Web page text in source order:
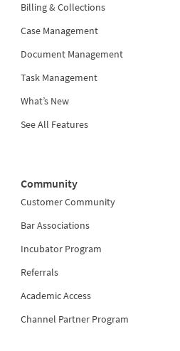
Billing & Collections
Case Management
Document Management
Task Management
What’s New
See All Features
Community
Customer Community
Bar Associations
Incubator Program
Referrals
Academic Access
Channel Partner Program